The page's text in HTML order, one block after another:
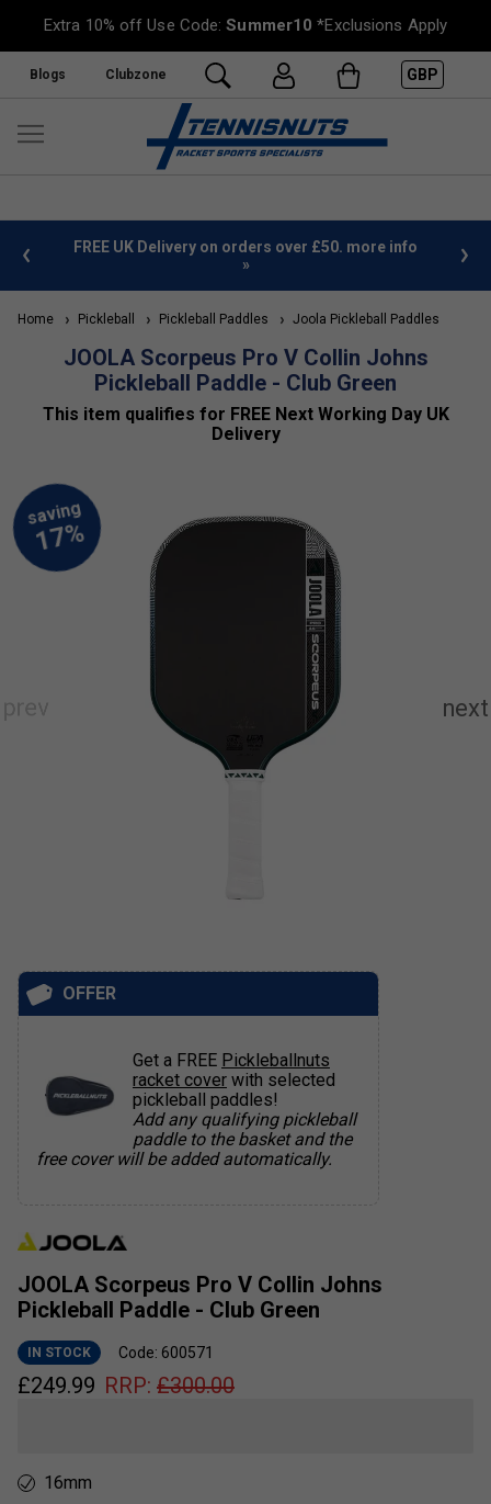
Extra 10% off Use Code:Summer10 *Exclusions Apply
Blogs Clubzone GBP
FREE UK Delivery on orders over £50. more info
»
Home Pickleball Pickleball Paddles Joola Pickleball Paddles
JOOLA Scorpeus Pro V Collin Johns
Pickleball Paddle - Club Green
This item qualifies for FREE Next Working Day UK
Delivery
JOOLA Scorpeus Pro V Collin Johns
Pickleball Paddle - Club Green
IN STOCK Code: 600571
£249.99 RRP: £300.00
16mm
OFFER
Get a FREE Pickleballnuts
racket cover with selected
pickleball paddles!
Add any qualifying pickleball
paddle to the basket and the
free cover will be added automatically.